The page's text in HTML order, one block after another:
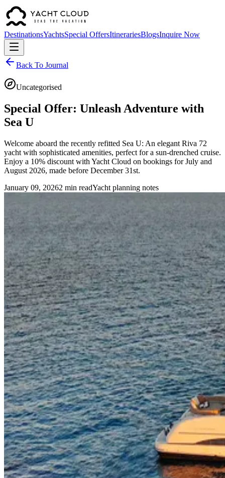
DestinationsYachtsSpecial OffersItinerariesBlogsInquire Now
Back To Journal
Uncategorised
Special Offer: Unleash Adventure with
Sea U
Welcome aboard the recently refitted Sea U: An elegant Riva 72
yacht with sophisticated amenities, perfect for a sun-drenched cruise.
Enjoy a 10% discount with Yacht Cloud on bookings for July and
August 2026, made before December 31st.
January 09, 20262 min readYacht planning notes